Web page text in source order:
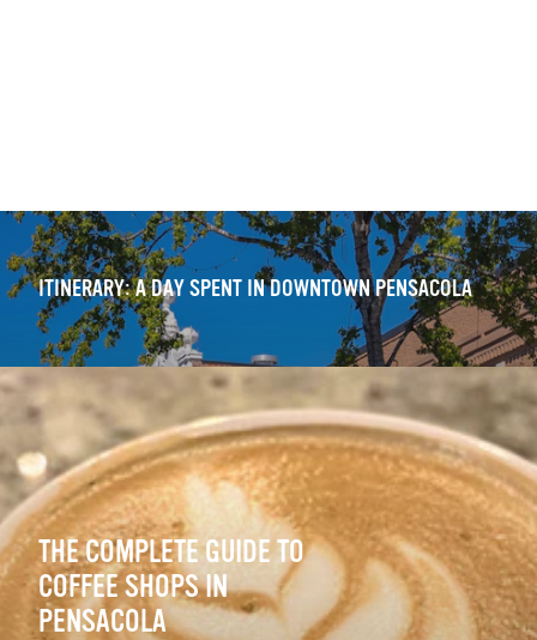
THE COMPLETE GUIDE TO
COFFEE SHOPS IN
PENSACOLA
ITINERARY: A DAY SPENT IN DOWNTOWN PENSACOLA